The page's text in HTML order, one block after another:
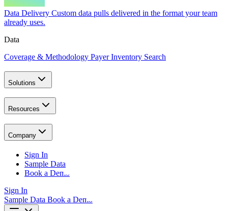
Data Delivery Custom data pulls delivered in the format your team
already uses.
Data
Coverage & Methodology Payer Inventory Search
Solutions
Resources
Company
Sign In
Sample Data
Book a Demo
Sign In
Sample Data Book a Demo